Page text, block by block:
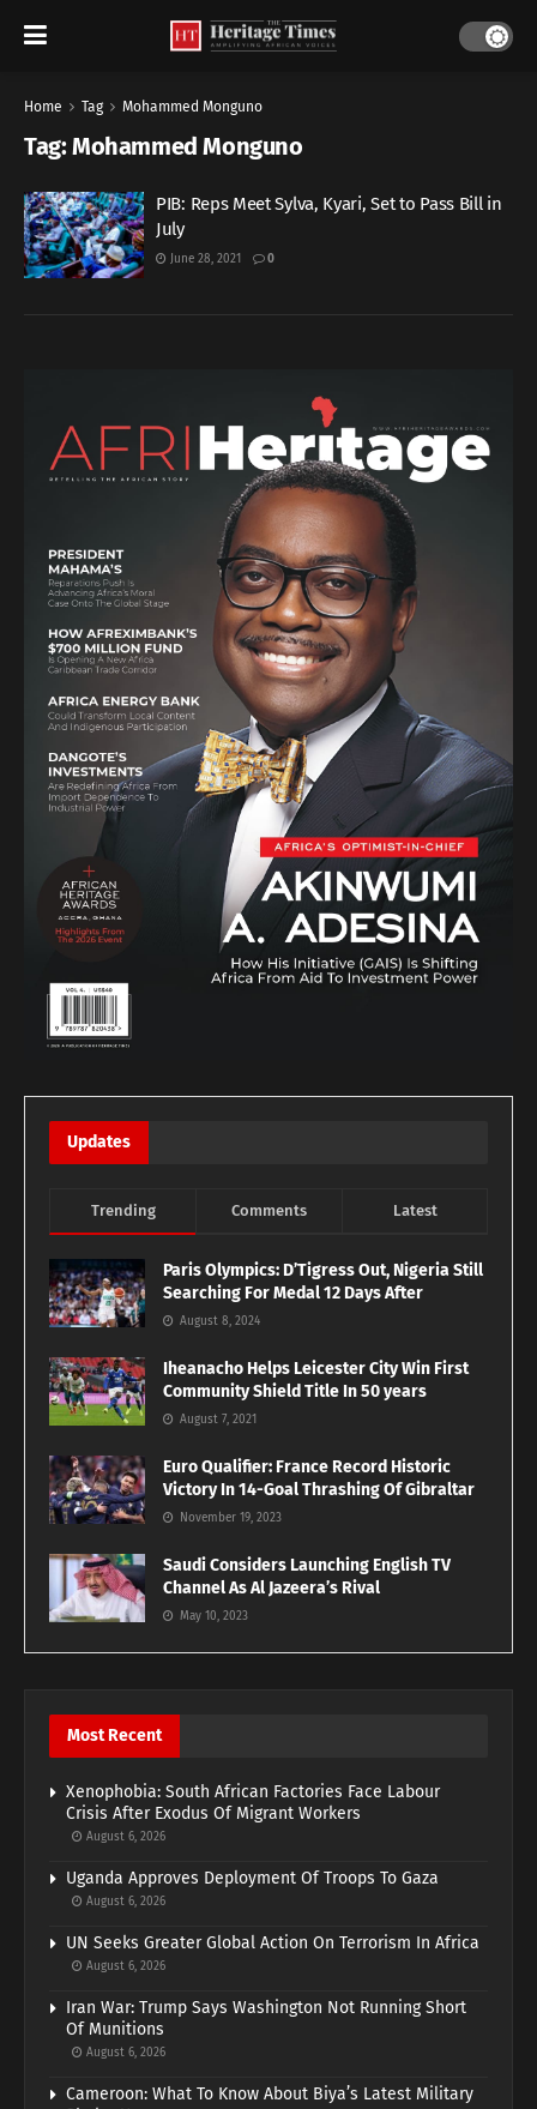
Home Tag Mohammed Monguno
Tag:Mohammed Monguno
PIB: Reps Meet Sylva, Kyari, Set to Pass Bill in
July
June 28, 2021 0
Updates
Trending Comments Latest
Paris Olympics: D’Tigress Out, Nigeria Still
Searching For Medal 12 Days After
August 8, 2024
Iheanacho Helps Leicester City Win First
Community Shield Title In 50 years
August 7, 2021
Euro Qualifier: France Record Historic
Victory In 14-Goal Thrashing Of Gibraltar
November 19, 2023
Saudi Considers Launching English TV
Channel As Al Jazeera’s Rival
May 10, 2023
Most Recent
Xenophobia: South African Factories Face Labour
Crisis After Exodus Of Migrant Workers
August 6, 2026
Uganda Approves Deployment Of Troops To Gaza
August 6, 2026
UN Seeks Greater Global Action On Terrorism In Africa
August 6, 2026
Iran War: Trump Says Washington Not Running Short
Of Munitions
August 6, 2026
Cameroon: What To Know About Biya’s Latest Military